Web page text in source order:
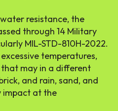
resistance, the
through 14 Military
MIL-STD-810H-2022.
temperatures,
may in a different
and rain, sand, and
impact at the